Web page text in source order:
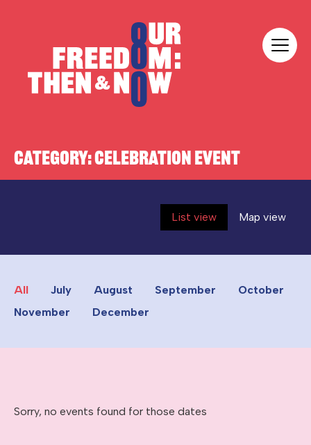
CATEGORY:CELEBRATION EVENT
List view Map view
All July August September
October
November
December
Sorry, no events found for those dates